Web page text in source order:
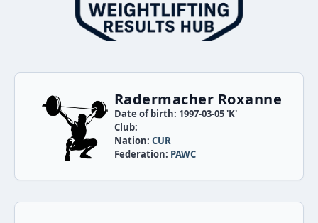
Radermacher Roxanne
Date of birth: 1997-03-05 'K'
Club:
Nation: CUR
Federation: PAWC